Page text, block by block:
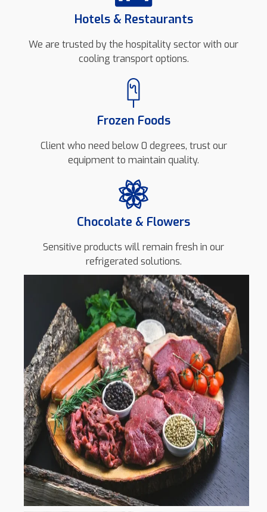
Hotels & Restaurants
We are trusted by the hospitality sector with our
cooling transport options.
Frozen Foods
Client who need below 0 degrees, trust our
equipment to maintain quality.
Chocolate & Flowers
Sensitive products will remain fresh in our
refrigerated solutions.